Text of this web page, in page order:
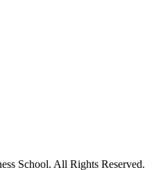
School. All Rights Reserved.